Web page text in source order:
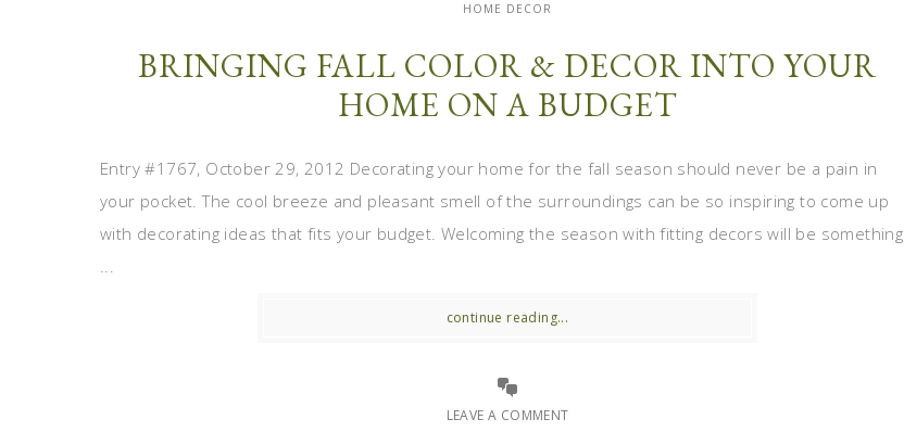
HOME DECOR
BRINGING FALL COLOR & DECOR INTO YOUR
HOME ON A BUDGET
Entry #1767, October 29, 2012 Decorating your home for the fall season should never be a pain in
your pocket. The cool breeze and pleasant smell of the surroundings can be so inspiring to come up
with decorating ideas that fits your budget. Welcoming the season with fitting decors will be something
...
continue reading...
LEAVE A COMMENT